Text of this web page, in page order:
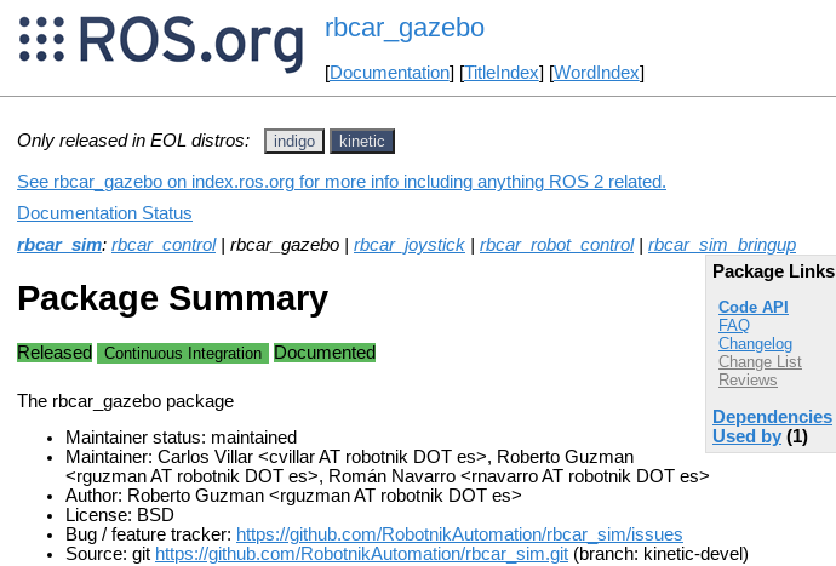
rbcar_gazebo
[Documentation] [TitleIndex] [WordIndex]
Only released in EOL distros: indigo kinetic
See rbcar_gazebo on index.ros.org for more info including anything ROS 2 related.
Documentation Status
rbcar_sim: rbcar_control| rbcar_gazebo | rbcar_joystick rbcar_robot_control| rbcar_sim_bringup
Package Links
Code API
FAQ
Changelog
Change List
Reviews
Dependencies
Used by (1)
Package Summary
Released Continuous Integration Documented
The rbcar_gazebo package
Maintainer status: maintained
Maintainer: Carlos Villar <cvillar AT robotnik DOT es>, Roberto Guzman
<rguzman AT robotnik DOT es>, Román Navarro <rnavarro AT robotnik DOT es>
Author: Roberto Guzman <rguzman AT robotnik DOT es>
License: BSD
Bug / feature tracker: https://github.com/RobotnikAutomation/rbcar_sim/issues
Source: git https://github.com/RobotnikAutomation/rbcar_sim.git (branch: kinetic-devel)